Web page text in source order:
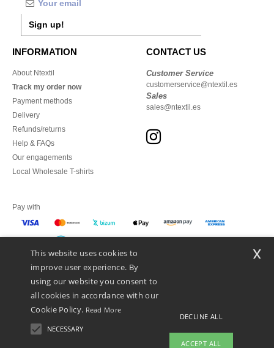
Sign up!
INFORMATION
About Ntextil
Track my order now
Payment methods
Delivery
Refunds/returns
Help & FAQs
Our engagements
Local Wholesale T-shirts
CONTACT US
Customer Service
customerservice@ntextil.es
Sales
sales@ntextil.es
Pay with
We ship with
This website uses cookies to
improve user experience. By
using our website you consent to
all cookies in accordance with our
Cookie Policy. Read More
NECESSARY
DECLINE ALL
ACCEPT ALL
x